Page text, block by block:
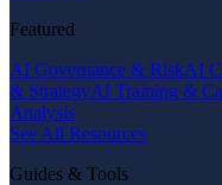
Featured
AI Governance & RiskAI
& StrategyAI Training &
Analysis
See All Resources
Guides & Tools